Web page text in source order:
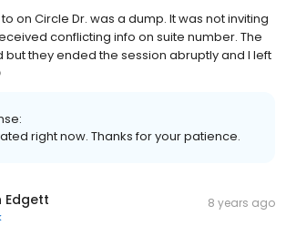
on Circle Dr. was a dump. It was not inviting
conflicting info on suite number. The
but they ended the session abruptly and I left
right now. Thanks for your patience.
Edgett 8 years ago